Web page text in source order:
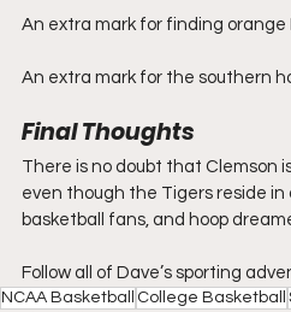
An extra mark for finding orange
An extra mark for the southern
Final Thoughts
There is no doubt that Clemson
even though the Tigers reside
basketball fans, and hoop
Follow all of Dave’s sporting
NCAA Basketball College Basketball